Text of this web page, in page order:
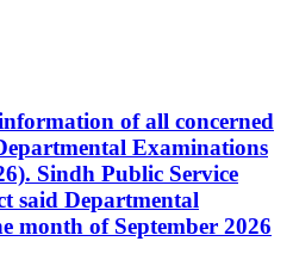
of all concerned
Examinations
Sindh Public Service
said Departmental
month of September 2026